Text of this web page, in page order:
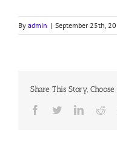
By admin | September 25th,
Share This Story,
Facebook
Twitter